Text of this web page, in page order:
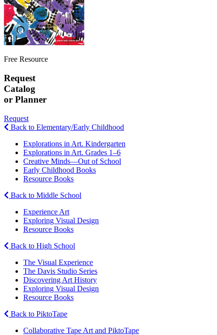
Free Resource
Request
Catalog
or Planner
Request
Back to Elementary/Early Childhood
Explorations in Art. Kindergarten
Explorations in Art. Grades 1–6
Creative Minds—Out of School
Early Childhood Books
Resource Books
Back to Middle School
Experience Art
Exploring Visual Design
Resource Books
Back to High School
The Visual Experience
The Davis Studio Series
Discovering Art History
Exploring Visual Design
Resource Books
Back to PiktoTape
Collaborative Tape Art and PiktoTape